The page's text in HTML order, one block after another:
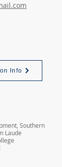
Info
Southern
Laude